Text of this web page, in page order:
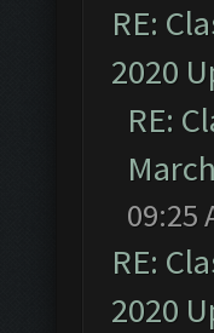
RE:
2020
RE:
09:25
RE:
2020